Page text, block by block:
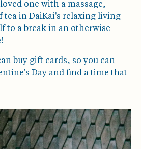
one with a massage,
tea in DaiKai's relaxing living
to a break in an otherwise
buy gift cards, so you can
Day and find a time that